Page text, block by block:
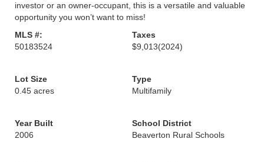
investor or an owner-occupant, this is a versatile and valuable
opportunity you won’t want to miss!
MLS #:
50183524
Taxes
$9,013(2024)
Lot Size
0.45 acres
Type
Multifamily
Year Built
2006
School District
Beaverton Rural Schools